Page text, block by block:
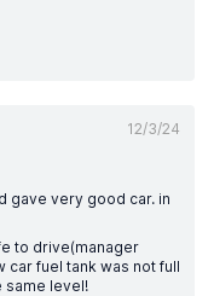
12/3/24
gave very good car. in
to drive(manager
fuel tank was not full
same level!